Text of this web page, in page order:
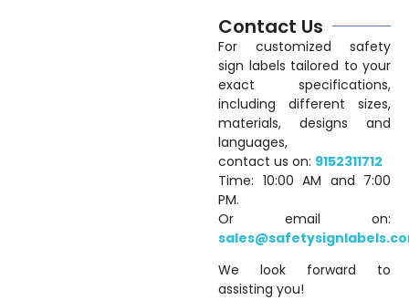
Contact Us
For customized safety
sign labels tailored to your
exact specifications,
including different sizes,
materials, designs and
languages,
contact us on: 9152311712
Time: 10:00 AM and 7:00
PM.
Or email on:
We look forward to
assisting you!